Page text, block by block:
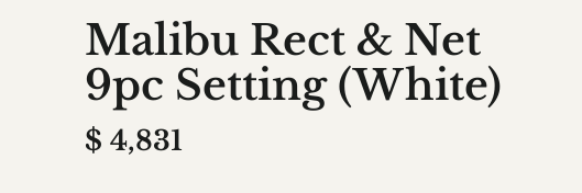
Malibu Rect & Net
9pc Setting (White)
$ 4,831